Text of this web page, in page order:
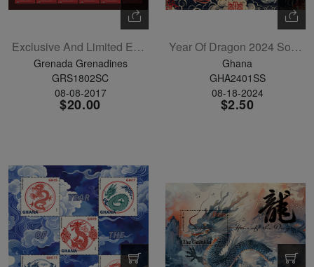
Exclusive And Limited Edition LNY Postage Stamp Trading Card Set Of 12
Grenada Grenadines
GRS1802SC
08-08-2017
$20.00
Year Of Dragon 2024 Souvenir Sheet
Ghana
GHA2401SS
08-18-2024
$2.50